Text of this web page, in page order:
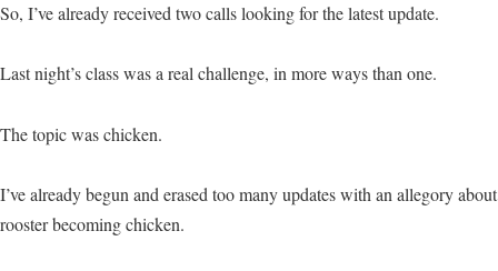
So, I’ve already received two calls looking for the latest update.
Last night’s class was a real challenge, in more ways than one.
The topic was chicken.
I’ve already begun and erased too many updates with an allegory about
rooster becoming chicken.